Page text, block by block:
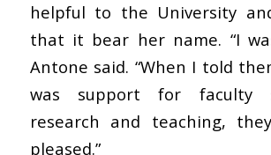
helpful to the University
that it bear her name. “I
Antone said. “When I told
was support for faculty
research and teaching,
pleased.”